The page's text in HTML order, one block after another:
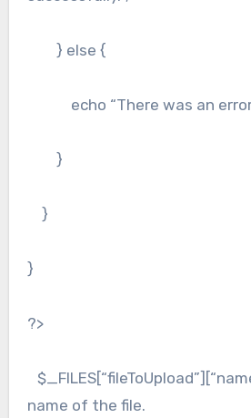
} else {
echo “There was an error
}
}
}
?>
name of the file.